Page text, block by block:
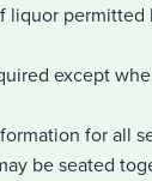
liquor permitted
except
for all
be seated